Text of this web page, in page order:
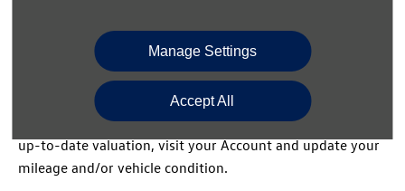
Manage Settings
Accept All
We have based this valuation on the mileage and
condition you’ve entered in your Account. To see a more
up-to-date valuation, visit your Account and update your
mileage and/or vehicle condition.